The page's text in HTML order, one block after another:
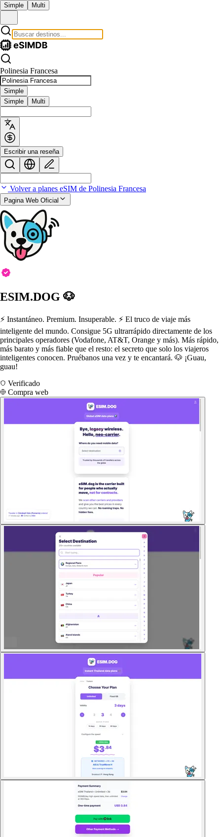
Simple Multi
Polinesia Francesa
Simple
Simple
Multi
Escribir una reseña
Volver a planes eSIM de Polinesia Francesa
Pagina Web Oficial
ESIM.DOG 🐶
⚡️ Instantáneo. Premium. Insuperable. ⚡️ El truco de viaje más
inteligente del mundo. Consigue 5G ultrarrápido directamente de los
principales operadores (Vodafone, AT&T, Orange y más). Más rápido,
más barato y más fiable que el resto: el secreto que solo los viajeros
inteligentes conocen. Pruébanos una vez y te encantará. 🐶 ¡Guau,
guau!
Verificado
Compra web